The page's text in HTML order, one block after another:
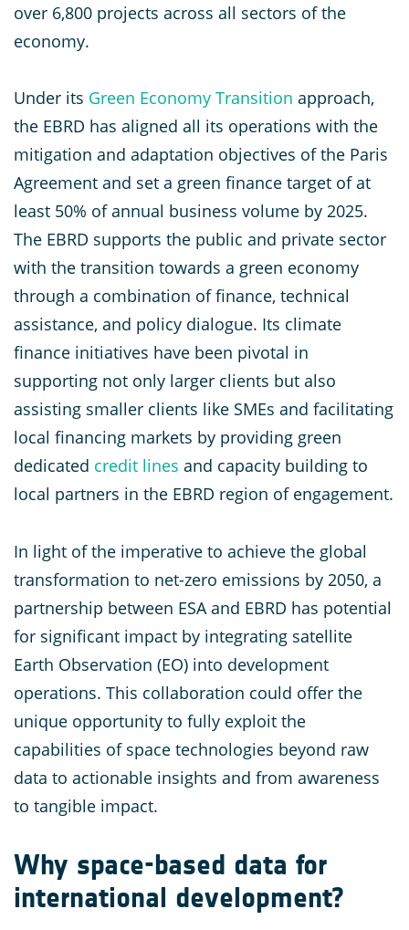
over 6,800 projects across all sectors of the
economy.
Under its Green Economy Transition approach,
the EBRD has aligned all its operations with the
mitigation and adaptation objectives of the Paris
Agreement and set a green finance target of at
least 50% of annual business volume by 2025.
The EBRD supports the public and private sector
with the transition towards a green economy
through a combination of finance, technical
assistance, and policy dialogue. Its climate
finance initiatives have been pivotal in
supporting not only larger clients but also
assisting smaller clients like SMEs and facilitating
local financing markets by providing green
dedicated credit lines and capacity building to
local partners in the EBRD region of engagement.
In light of the imperative to achieve the global
transformation to net-zero emissions by 2050, a
partnership between ESA and EBRD has potential
for significant impact by integrating satellite
Earth Observation (EO) into development
operations. This collaboration could offer the
unique opportunity to fully exploit the
capabilities of space technologies beyond raw
data to actionable insights and from awareness
to tangible impact.
Why space-based data for
international development?